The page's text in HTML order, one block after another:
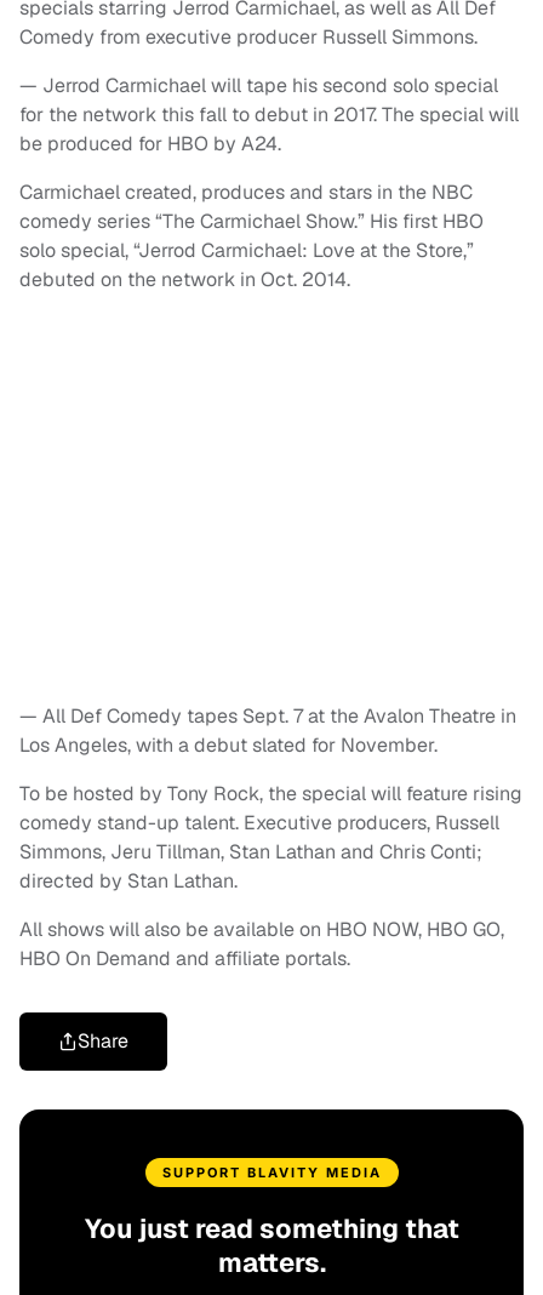
specials starring Jerrod Carmichael, as well as All Def
Comedy from executive producer Russell Simmons.
— Jerrod Carmichael will tape his second solo special
for the network this fall to debut in 2017. The special will
be produced for HBO by A24.
Carmichael created, produces and stars in the NBC
comedy series “The Carmichael Show.” His first HBO
solo special, “Jerrod Carmichael: Love at the Store,”
debuted on the network in Oct. 2014.
— All Def Comedy tapes Sept. 7 at the Avalon Theatre in
Los Angeles, with a debut slated for November.
To be hosted by Tony Rock, the special will feature rising
comedy stand-up talent. Executive producers, Russell
Simmons, Jeru Tillman, Stan Lathan and Chris Conti;
directed by Stan Lathan.
All shows will also be available on HBO NOW, HBO GO,
HBO On Demand and affiliate portals.
Share
SUPPORT BLAVITY MEDIA
You just read something that
matters.